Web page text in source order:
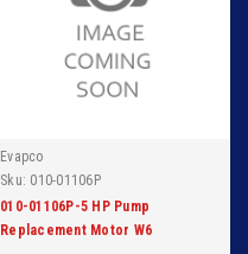
Evapco
Sku: 010-01106P
010-01106P-5 HP Pump
Replacement Motor W6